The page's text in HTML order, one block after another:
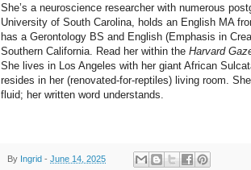
She’s a neuroscience researcher with numerous
University of South Carolina, holds an English MA
has a Gerontology BS and English (Emphasis in
Southern California. Read her within the Harvard
She lives in Los Angeles with her giant African
resides in her (renovated-for-reptiles) living room.
fluid; her written word understands.
By Ingrid - June 14, 2025